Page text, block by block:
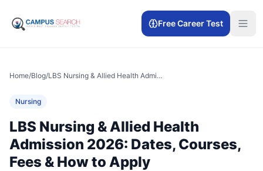
Free Career Test
Home/Blog/ LBS Nursing & Allied Health Admission 2026: Dates, Courses, Fees & How to Apply
Nursing
LBS Nursing & Allied Health
Admission 2026: Dates, Courses,
Fees & How to Apply